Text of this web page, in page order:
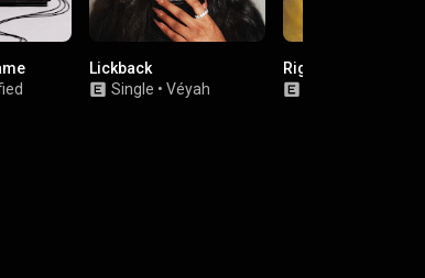
Lickback
Single • Véyah
Right Back!